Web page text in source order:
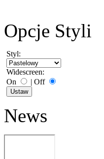
Opcje Styli
Styl:
Widescreen:
On
| Off
News